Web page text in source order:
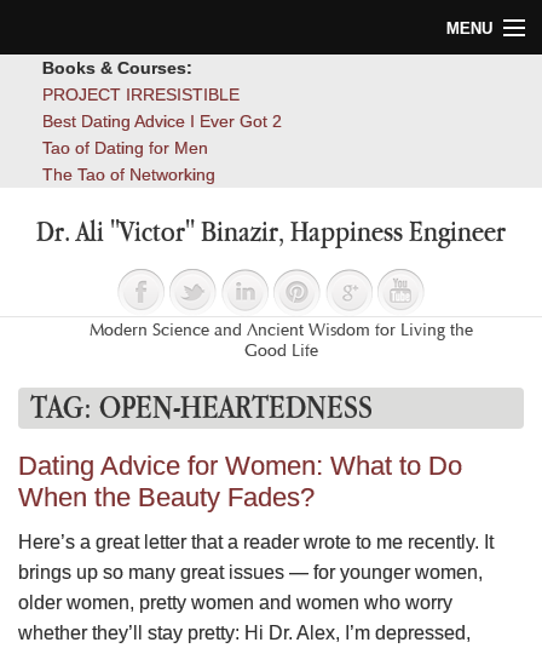
MENU
Blog
Books & Courses:
PROJECT IRRESISTIBLE
Best Dating Advice I Ever Got 2
Tao of Dating for Men
The Tao of Networking
Dr. Ali "Victor" Binazir, Happiness Engineer
Modern Science and Ancient Wisdom for Living the
Good Life
TAG: OPEN-HEARTEDNESS
Dating Advice for Women: What to Do
When the Beauty Fades?
Here’s a great letter that a reader wrote to me recently. It
brings up so many great issues — for younger women,
older women, pretty women and women who worry
whether they’ll stay pretty: Hi Dr. Alex, I’m depressed,